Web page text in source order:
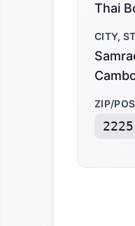
Thai
CITY,
ZIP/